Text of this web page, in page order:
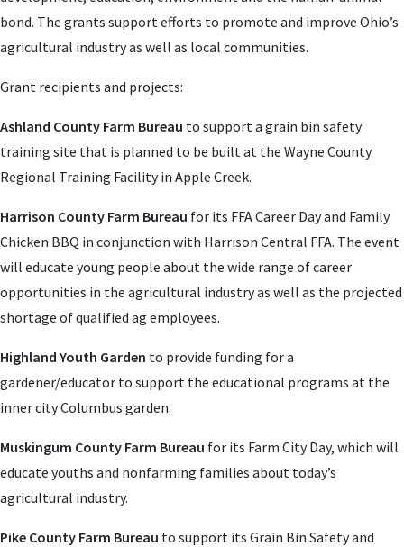
bond. The grants support efforts to promote and improve Ohio’s
agricultural industry as well as local communities.
Grant recipients and projects:
Ashland County Farm Bureau to support a grain bin safety
training site that is planned to be built at the Wayne County
Regional Training Facility in Apple Creek.
Harrison County Farm Bureau for its FFA Career Day and Family
Chicken BBQ in conjunction with Harrison Central FFA. The event
will educate young people about the wide range of career
opportunities in the agricultural industry as well as the projected
shortage of qualified ag employees.
Highland Youth Garden to provide funding for a
gardener/educator to support the educational programs at the
inner city Columbus garden.
Muskingum County Farm Bureau for its Farm City Day, which will
educate youths and nonfarming families about today’s
agricultural industry.
Pike County Farm Bureau to support its Grain Bin Safety and